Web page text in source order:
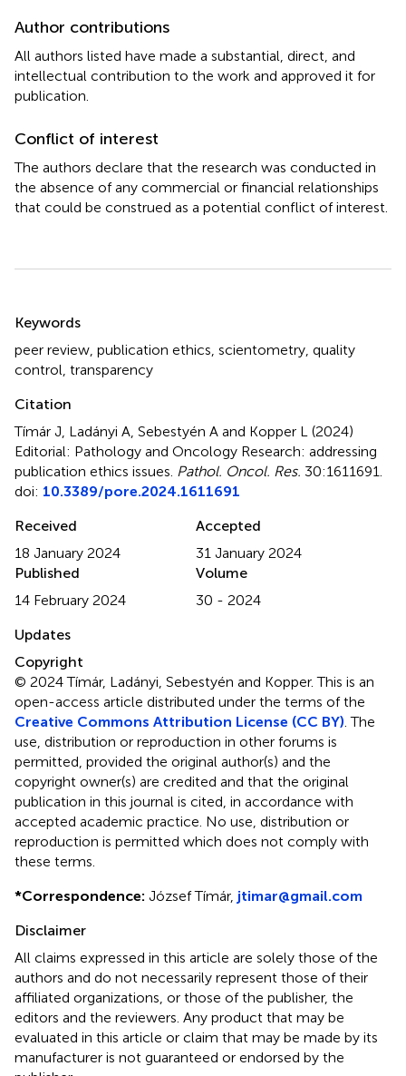
Author contributions
All authors listed have made a substantial, direct, and
intellectual contribution to the work and approved it for
publication.
Conflict of interest
The authors declare that the research was conducted in
the absence of any commercial or financial relationships
that could be construed as a potential conflict of interest.
Keywords
peer review publication ethics scientometry quality
control transparency
Citation
Tímár J, Ladányi A, Sebestyén A and Kopper L (2024)
Editorial: Pathology and Oncology Research: addressing
publication ethics issues Pathol. Oncol. Res. 30:1611691.
doi: 10.3389/pore.2024.1611691
Received
18 January 2024
Accepted
31 January 2024
Published
14 February 2024
Volume
30 - 2024
Updates
Copyright
© 2024 Tímár, Ladányi, Sebestyén and Kopper.This is an
open-access article distributed under the terms of the
Creative Commons Attribution License (CC BY) . The
use, distribution or reproduction in other forums is
permitted, provided the original author(s) and the
copyright owner(s) are credited and that the original
publication in this journal is cited, in accordance with
accepted academic practice. No use, distribution or
reproduction is permitted which does not comply with
these terms.
*Correspondence: József Tímár, jtimar@gmail.com
Disclaimer
All claims expressed in this article are solely those of the
authors and do not necessarily represent those of their
affiliated organizations, or those of the publisher, the
editors and the reviewers. Any product that may be
evaluated in this article or claim that may be made by its
manufacturer is not guaranteed or endorsed by the